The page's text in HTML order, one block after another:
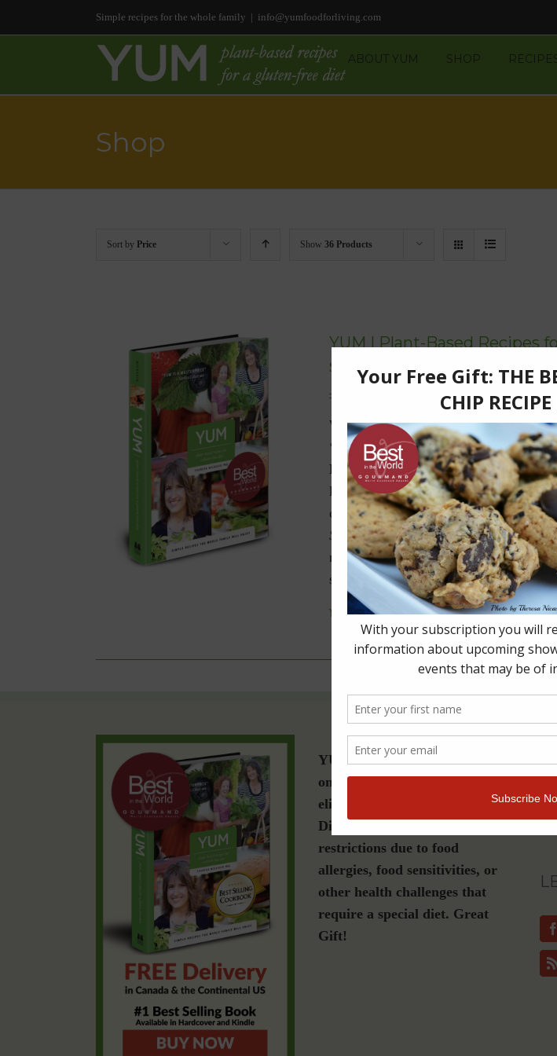
Simple recipes for the whole family | info@yumfoodforliving.com
ABOUT YUM SHOP
Shop
Sort by Price Show 36 Products
YUM | Plant-Based Recipes
$ 9.97
Winner of 13 prestigious awards and
‘Best in the World’ Award), Dr.
Diet
, helps you live, love and eat
living with, like heart disease, chronic
celiac gluten intolerance, neurological
Special Diet & Allergy Chartand all
navigating multiple dietary needs a
special dietary needs or preferences.
Add to cart Details
YUM is a must-have if you are
on a gluten-free, plant-based or
elimination diet, have Celiac
Disease or live with dietary
restrictions due to food
allergies, food sensitivities, or
other health challenges that
require a special diet. Great
Gift!